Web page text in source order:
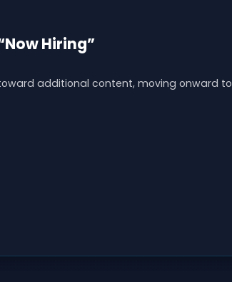
Hiring”
additional content, moving onward